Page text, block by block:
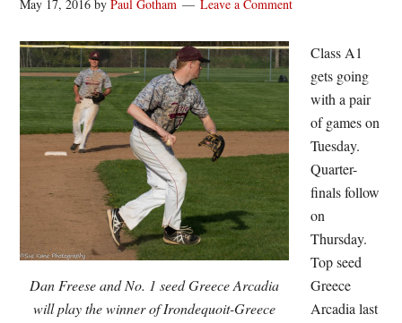
May 17, 2016 byPaul Gotham Leave a Comment
Dan Freese and No. 1 seed Greece Arcadia
will play the winner of Irondequoit-Greece
Class A1
gets going
with a pair
of games on
Tuesday.
Quarter-
finals follow
on
Thursday.
Top seed
Greece
Arcadia last